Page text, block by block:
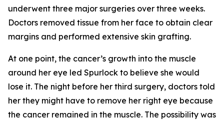
underwent three major surgeries over three weeks.
Doctors removed tissue from her face to obtain clear
margins and performed extensive skin grafting.
At one point, the cancer’s growth into the muscle
around her eye led Spurlock to believe she would
lose it. The night before her third surgery, doctors told
her they might have to remove her right eye because
the cancer remained in the muscle. The possibility was